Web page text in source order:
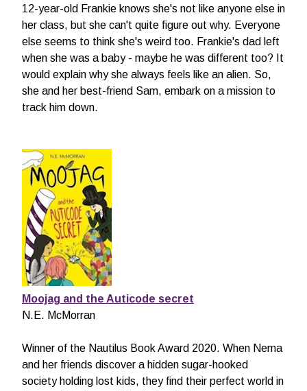
12-year-old Frankie knows she's not like anyone else in
her class, but she can't quite figure out why. Everyone
else seems to think she's weird too. Frankie's dad left
when she was a baby - maybe he was different too? It
would explain why she always feels like an alien. So,
she and her best-friend Sam, embark on a mission to
track him down.
Moojag and the Auticode secret
N.E. McMorran
Winner of the Nautilus Book Award 2020. When Nema
and her friends discover a hidden sugar-hooked
society holding lost kids, they find their perfect world in